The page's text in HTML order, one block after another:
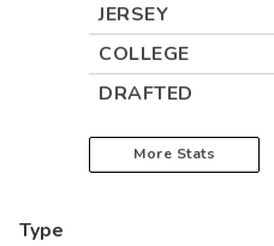
JERSEY
COLLEGE
DRAFTED
More Stats
Type